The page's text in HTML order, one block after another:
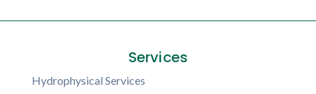
Services
Hydrophysical Services